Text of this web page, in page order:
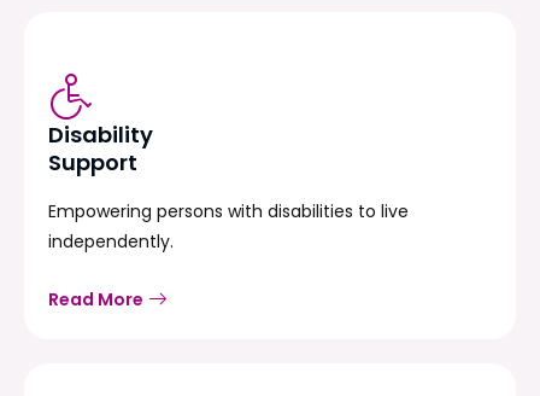
Disability
Support
Empowering persons with disabilities to live
independently.
Read More